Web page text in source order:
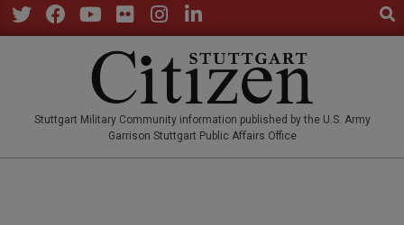
Skip
to
Stuttgart Military Community information published by the U.S. Army
Garrison Stuttgart Public Affairs Office